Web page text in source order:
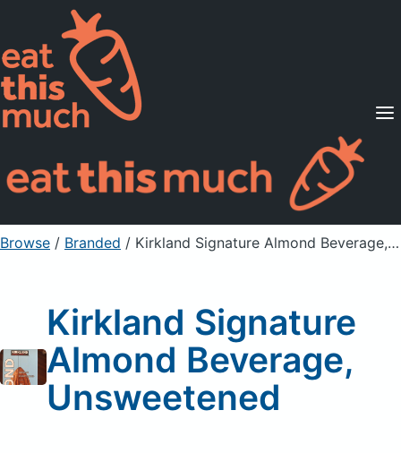
Supported Diets
Pricing
For Professionals
Sign Up Already a member? Sign in
Browse / Branded / Kirkland Signature Almond Beverage, Unsweetened
Kirkland Signature
Almond Beverage,
Unsweetened